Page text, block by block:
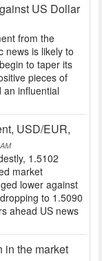
US Dollar
from the
news is likely to
to taper its
pieces of
an influential
USD/EUR,
1.5102
market
lower against
to 1.5090
ahead US news
in the market